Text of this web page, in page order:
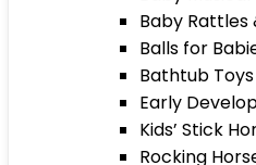
Baby Rattles
Balls for
Bathtub Toys
Early
Kids’ Stick
Rocking